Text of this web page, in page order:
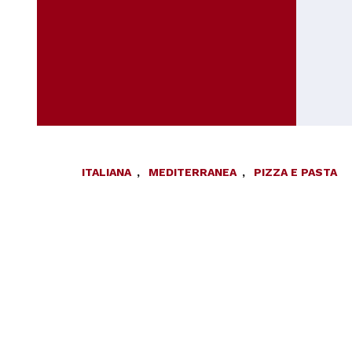
ITALIANA , MEDITERRANEA , PIZZA E PASTA